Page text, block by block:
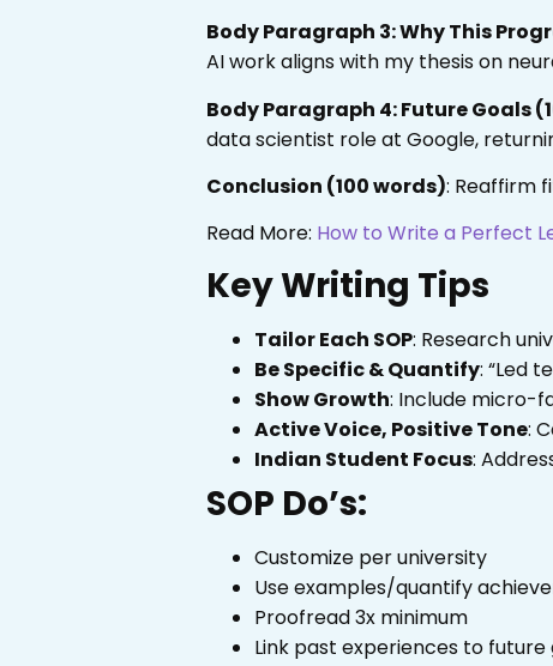
Body Paragraph 3: Why This
AI work aligns with my thesis on
Body Paragraph 4: Future Goals
data scientist role at Google,
Conclusion (100 words): Reaffirm
Read More: How to Write a Perfect
Key Writing Tips
Tailor Each SOP: Research
Be Specific & Quantify: “Led
Show Growth: Include micro-
Active Voice, Positive Tone:
Indian Student Focus:
SOP Do’s:
Customize per university
Use examples/quantify
Proofread 3x minimum
Link past experiences to future